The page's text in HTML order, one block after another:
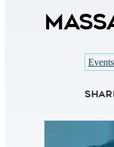
Events